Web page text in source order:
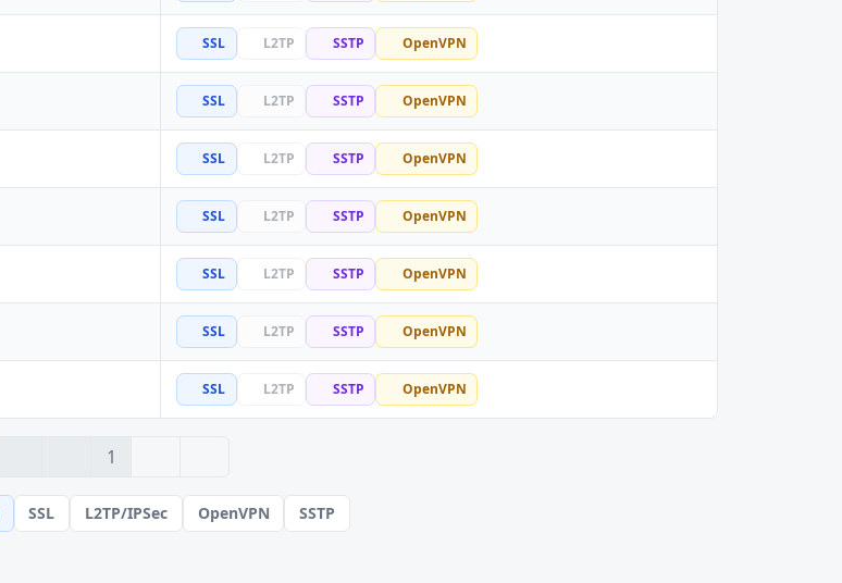
SSL L2TP SSTP OpenVPN
SSL L2TP SSTP OpenVPN
SSL L2TP SSTP OpenVPN
SSL L2TP SSTP OpenVPN
SSL L2TP SSTP OpenVPN
SSL L2TP SSTP OpenVPN
SSL L2TP SSTP OpenVPN
1
SSL L2TP/IPSec OpenVPN SSTP